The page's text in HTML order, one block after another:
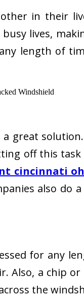
in their
lives,
length of
great
off this
cincinnati oh
also do
for any
Also, a chip
the